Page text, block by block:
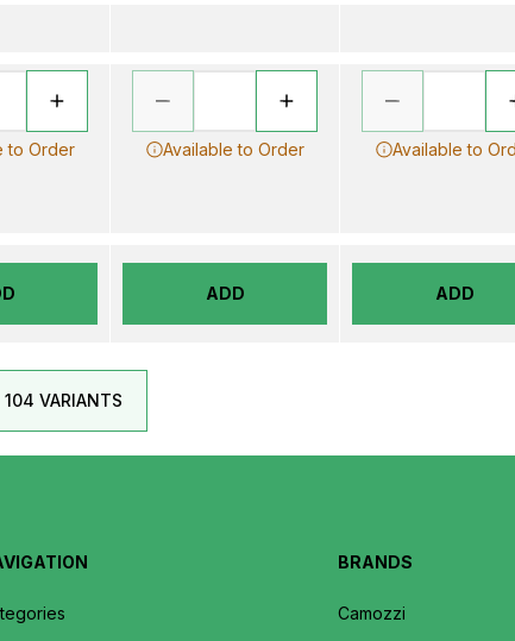
to Order Available to Order
ADD
Available to
ADD
VARIANTS
BRANDS
Camozzi